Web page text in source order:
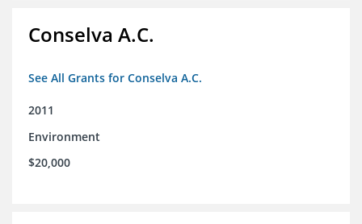
Conselva A.C.
See All Grants for Conselva A.C.
2011
Environment
$20,000